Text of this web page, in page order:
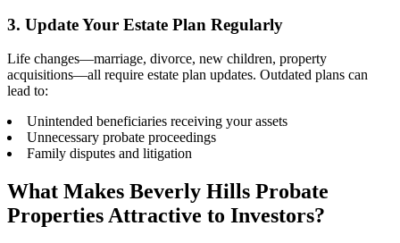
3. Update Your Estate Plan Regularly
Life changes—marriage, divorce, new children, property
acquisitions—all require estate plan updates. Outdated plans can
lead to:
Unintended beneficiaries receiving your assets
Unnecessary probate proceedings
Family disputes and litigation
What Makes Beverly Hills Probate
Properties Attractive to Investors?